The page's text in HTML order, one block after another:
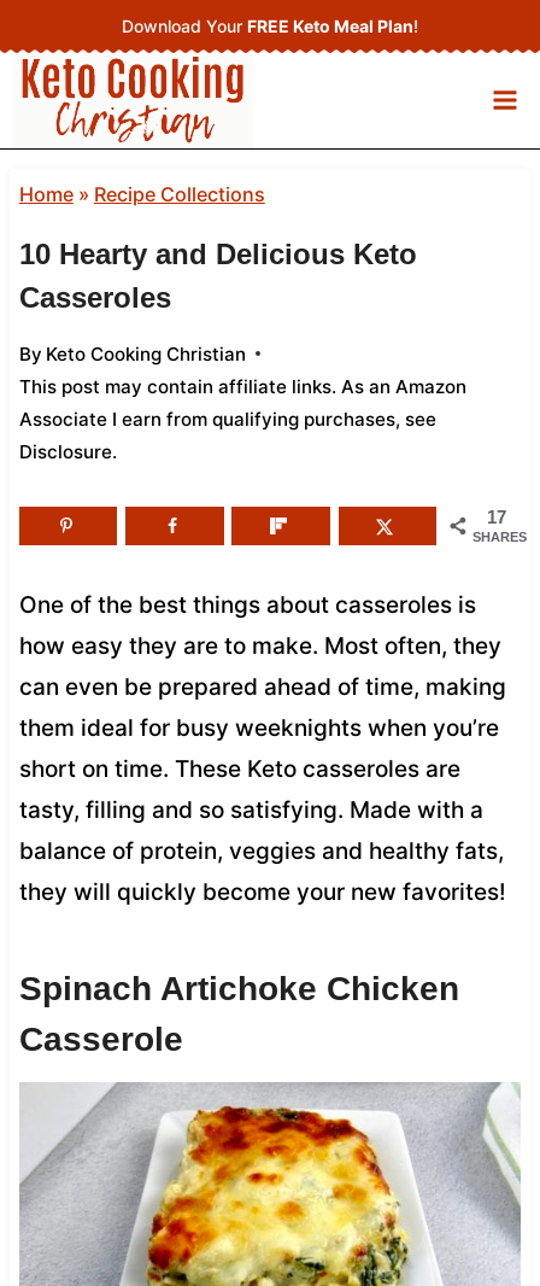
to
content
Download Your FREE Keto Meal Plan!
Home» Recipe Collections
10 Hearty and Delicious Keto
Casseroles
By Keto Cooking Christian
This post may contain affiliate links. As an Amazon
Associate I earn from qualifying purchases, see
Disclosure.
17
SHARES
One of the best things about casseroles is
how easy they are to make. Most often, they
can even be prepared ahead of time, making
them ideal for busy weeknights when you’re
short on time. These Keto casseroles are
tasty, filling and so satisfying. Made with a
balance of protein, veggies and healthy fats,
they will quickly become your new favorites!
Spinach Artichoke Chicken
Casserole